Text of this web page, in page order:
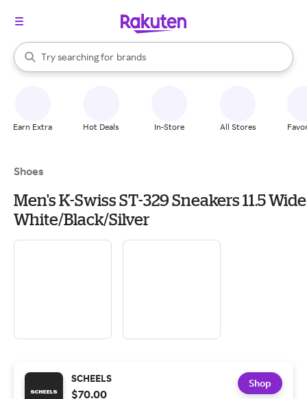
Search Rakuten
Try searching for
stores
brands
groceries
When autocomplete results are available, use the up and down
Earn Extra Hot Deals In-Store All Stores
Shoes
Men's K-Swiss ST-329 Sneakers 11.5 Wide
White/Black/Silver
SCHEELS
$70.00
Shop